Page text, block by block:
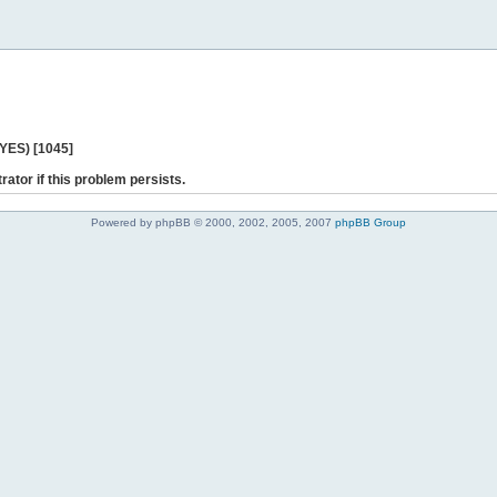
[1045]
if this problem persists.
Powered by phpBB © 2000, 2002, 2005, 2007 phpBB Group